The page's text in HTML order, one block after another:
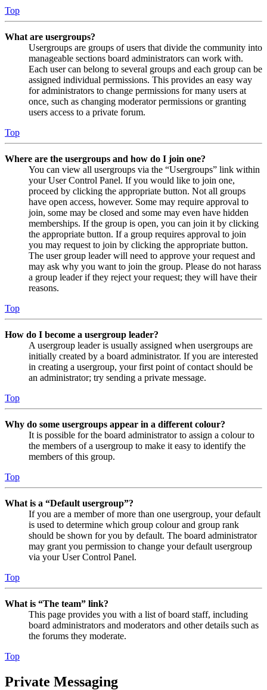
Top
What are usergroups?
Usergroups are groups of users that divide the community into
manageable sections board administrators can work with.
Each user can belong to several groups and each group can be
assigned individual permissions. This provides an easy way
for administrators to change permissions for many users at
once, such as changing moderator permissions or granting
users access to a private forum.
Top
Where are the usergroups and how do I join one?
You can view all usergroups via the “Usergroups” link within
your User Control Panel. If you would like to join one,
proceed by clicking the appropriate button. Not all groups
have open access, however. Some may require approval to
join, some may be closed and some may even have hidden
memberships. If the group is open, you can join it by clicking
the appropriate button. If a group requires approval to join
you may request to join by clicking the appropriate button.
The user group leader will need to approve your request and
may ask why you want to join the group. Please do not harass
a group leader if they reject your request; they will have their
reasons.
Top
How do I become a usergroup leader?
A usergroup leader is usually assigned when usergroups are
initially created by a board administrator. If you are interested
in creating a usergroup, your first point of contact should be
an administrator; try sending a private message.
Top
Why do some usergroups appear in a different colour?
It is possible for the board administrator to assign a colour to
the members of a usergroup to make it easy to identify the
members of this group.
Top
What is a “Default usergroup”?
If you are a member of more than one usergroup, your default
is used to determine which group colour and group rank
should be shown for you by default. The board administrator
may grant you permission to change your default usergroup
via your User Control Panel.
Top
What is “The team” link?
This page provides you with a list of board staff, including
board administrators and moderators and other details such as
the forums they moderate.
Top
Private Messaging